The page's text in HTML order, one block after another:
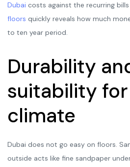
Dubai costs against the recurring
floors quickly reveals how much
to ten year period.
Durability
suitability
climate
Dubai does not go easy on floors.
outside acts like fine sandpaper